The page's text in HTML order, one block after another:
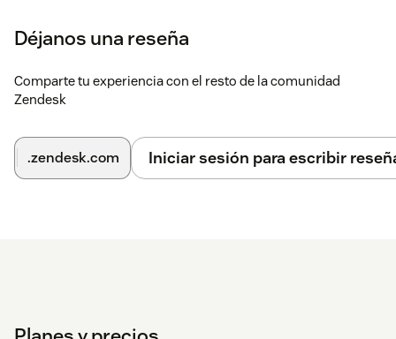
Déjanos una reseña
Comparte tu experiencia con el resto de la comunidad
Zendesk
.zendesk.com Iniciar sesión para escribir